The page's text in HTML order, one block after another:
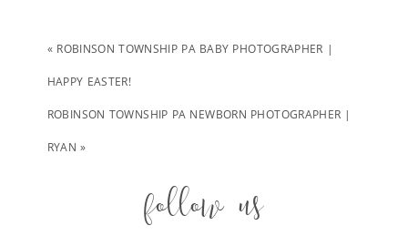
« ROBINSON TOWNSHIP PA BABY PHOTOGRAPHER |
HAPPY EASTER!
ROBINSON TOWNSHIP PA NEWBORN PHOTOGRAPHER |
RYAN »